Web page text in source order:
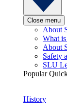
Close menu
About
What
About
Safety
SLU
Popular
History